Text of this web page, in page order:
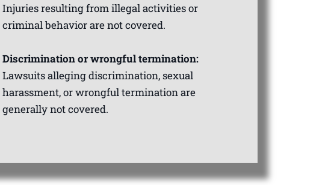
Injuries resulting from illegal activities or
criminal behavior are not covered.
Discrimination or wrongful termination:
Lawsuits alleging discrimination, sexual
harassment, or wrongful termination are
generally not covered.